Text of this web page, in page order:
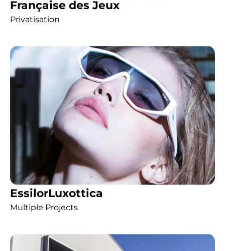
Française des Jeux
Privatisation
EssilorLuxottica
Multiple Projects